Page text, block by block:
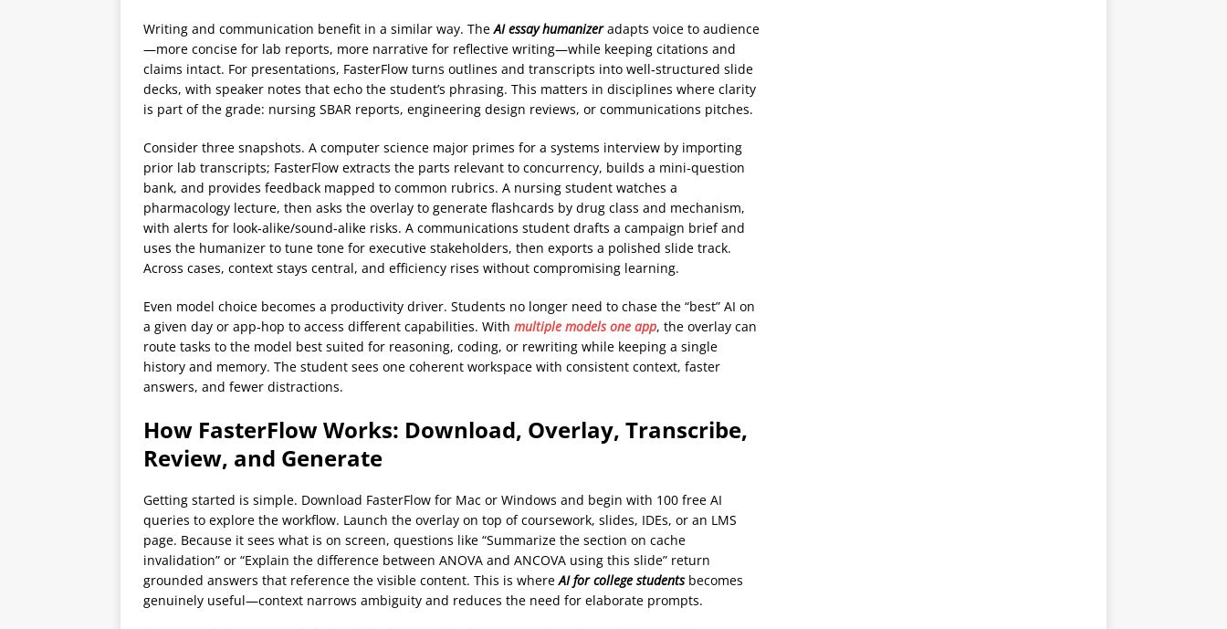
Writing and communication benefit in a similar way. TheAI essay humanizeradapts voice to audience
—more concise for lab reports, more narrative for reflective writing—while keeping citations and
claims intact. For presentations, FasterFlow turns outlines and transcripts into well‑structured slide
decks, with speaker notes that echo the student’s phrasing. This matters in disciplines where clarity
is part of the grade: nursing SBAR reports, engineering design reviews, or communications pitches.
Consider three snapshots. A computer science major primes for a systems interview by importing
prior lab transcripts; FasterFlow extracts the parts relevant to concurrency, builds a mini‑question
bank, and provides feedback mapped to common rubrics. A nursing student watches a
pharmacology lecture, then asks the overlay to generate flashcards by drug class and mechanism,
with alerts for look‑alike/sound‑alike risks. A communications student drafts a campaign brief and
uses the humanizer to tune tone for executive stakeholders, then exports a polished slide track.
Across cases, context stays central, and efficiency rises without compromising learning.
Even model choice becomes a productivity driver. Students no longer need to chase the “best” AI on
a given day or app‑hop to access different capabilities. With multiple models one app, the overlay can
route tasks to the model best suited for reasoning, coding, or rewriting while keeping a single
history and memory. The student sees one coherent workspace with consistent context, faster
answers, and fewer distractions.
How FasterFlow Works: Download, Overlay, Transcribe,
Review, and Generate
Getting started is simple. Download FasterFlow for Mac or Windows and begin with 100 free AI
queries to explore the workflow. Launch the overlay on top of coursework, slides, IDEs, or an LMS
page. Because it sees what is on screen, questions like “Summarize the section on cache
invalidation” or “Explain the difference between ANOVA and ANCOVA using this slide” return
grounded answers that reference the visible content. This is whereAI for college studentsbecomes
genuinely useful—context narrows ambiguity and reduces the need for elaborate prompts.